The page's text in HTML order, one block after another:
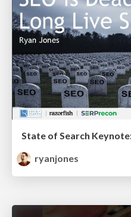
ryanjones